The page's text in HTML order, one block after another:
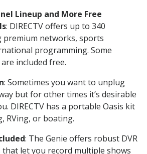
Lineup and More Free
: DIRECTV offers up to 340
premium networks, sports
programming. Some
included free.
: Sometimes you want to unplug
but for other times it’s desirable
DIRECTV has a portable Oasis kit
RVing, or boating.
: The Genie offers robust DVR
let you record multiple shows